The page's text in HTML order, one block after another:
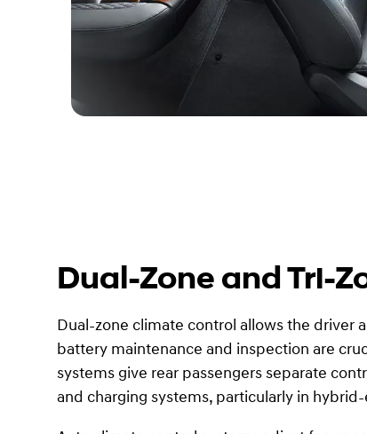
Dual-Zone and Tri-
Dual-zone climate control allows the driver
battery maintenance and inspection are
systems give rear passengers separate
and charging systems, particularly in